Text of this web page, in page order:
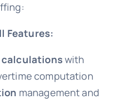
Features:
with
computation
management and